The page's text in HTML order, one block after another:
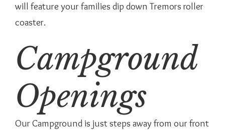
will feature your families dip down Tremors roller
coaster.
Campground
Openings
Our Campground is just steps away from our front